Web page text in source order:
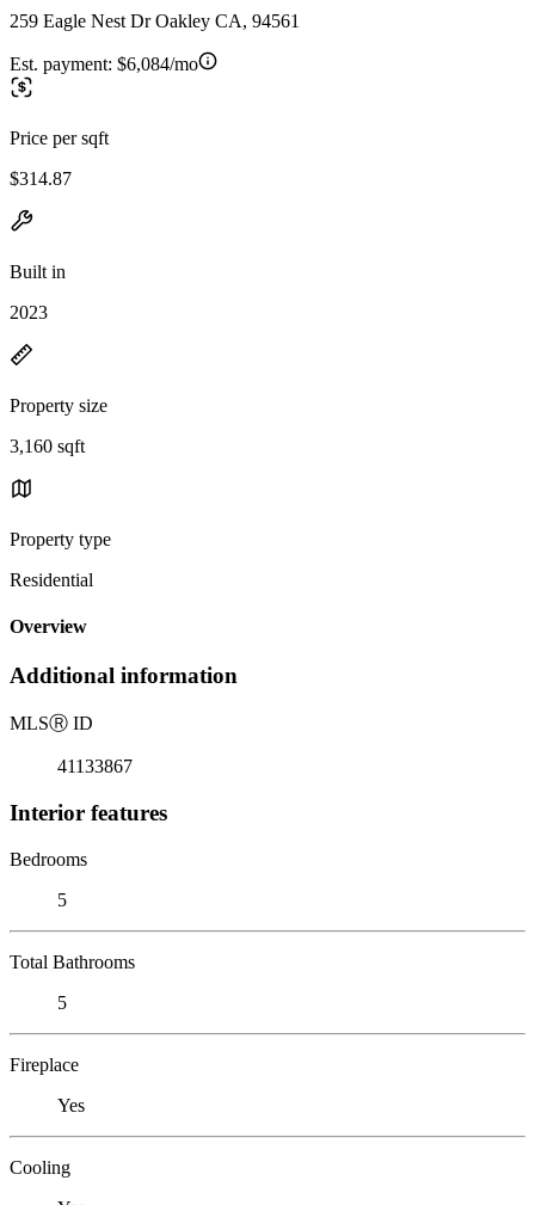
259 Eagle Nest Dr Oakley CA, 94561
Est. payment: $6,084/mo
Price per sqft
$314.87
Built in
2023
Property size
3,160 sqft
Property type
Residential
Overview
Additional information
MLSⓇ ID
41133867
Interior features
Bedrooms
5
Total Bathrooms
5
Fireplace
Yes
Cooling